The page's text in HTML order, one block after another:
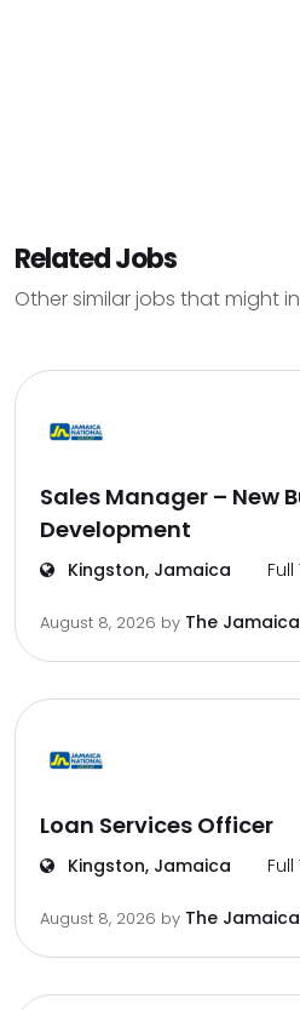
Related Jobs
Other similar jobs that might
Sales Manager – New
Development
Kingston, Jamaica
August 8, 2026 by The
Loan Services Officer
Kingston, Jamaica
August 8, 2026 by The